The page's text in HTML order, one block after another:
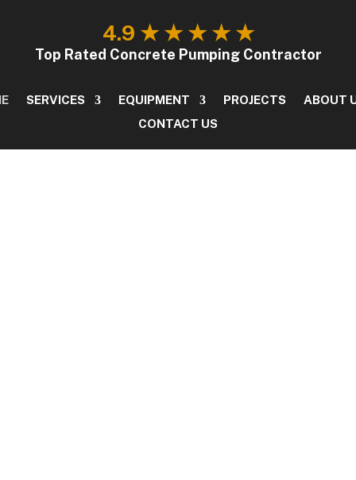
SERVICES EQUIPMENT PROJECTS
4.9 ★ ★ ★ ★ ★
Top Rated Concrete Pumping Contractor
SERVICES EQUIPMENT PROJECTS
ABOUT
CONTACT US